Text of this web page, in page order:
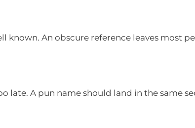
known. An obscure reference leaves most
late. A pun name should land in the same